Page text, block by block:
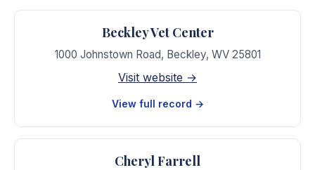
Beckley Vet Center
1000 Johnstown Road, Beckley, WV 25801
Visit website →
View full record →
Cheryl Farrell